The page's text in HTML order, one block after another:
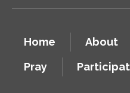
Home About
Pray